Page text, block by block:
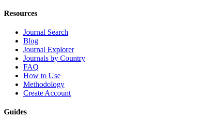
Resources
Journal Search
Blog
Journal Explorer
Journals by Country
FAQ
How to Use
Methodology
Create Account
Guides